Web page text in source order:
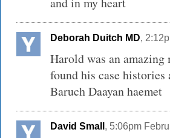
Deborah Duitch MD,
Harold was an
found his case
Baruch Daayan haemet
David Small , 5:06pm